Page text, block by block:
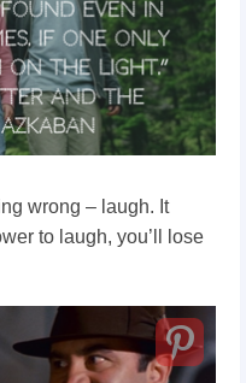
wrong – laugh. It
to laugh, you’ll lose